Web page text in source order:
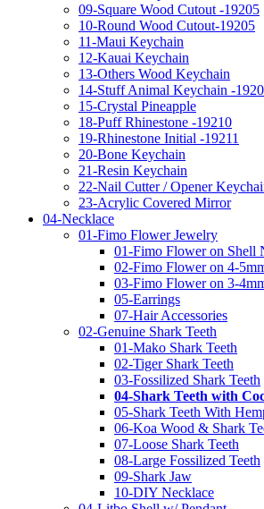
09-Square Wood Cutout -19205
10-Round Wood Cutout-19205
11-Maui Keychain
12-Kauai Keychain
13-Others Wood Keychain
14-Stuff Animal Keychain -
15-Crystal Pineapple
18-Puff Rhinestone -19210
19-Rhinestone Initial -19211
20-Bone Keychain
21-Resin Keychain
22-Nail Cutter / Opener
23-Acrylic Covered Mirror
04-Necklace
01-Fimo Flower Jewelry
01-Fimo Flower on Shell
02-Fimo Flower on 4-
03-Fimo Flower on 3-
05-Earrings
07-Hair Accessories
02-Genuine Shark Teeth
01-Mako Shark Teeth
02-Tiger Shark Teeth
03-Fossilized Shark Teeth
04-Shark Teeth with
05-Shark Teeth With
06-Koa Wood & Shark
07-Loose Shark Teeth
08-Large Fossilized Teeth
09-Shark Jaw
10-DIY Necklace